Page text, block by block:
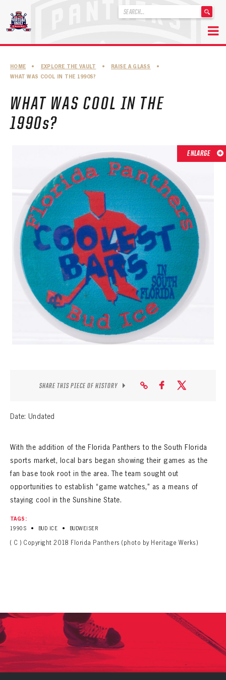
content
.
ABOUT THE FLORIDA PANTHERS
ABOUT THE PANTHERS ARCHIVES
PANTHERS HISTORY HIGHLIGHTS
PLAYOFF APPEARANCES
RECORDS, AWARDS & HONORS
CAPTAINS, COACHES, GMS & LEADERSHIP
DRAFT CLASSES
SEASON-BY-SEASON WIN/LOSS RECORDS
ALL-TIME PLAYER ROSTER
THE 360 COLLECTION
EXPLORE THE VAULT
HOME • EXPLORE THE VAULT • RAISE A GLASS
•
WHAT WAS COOL IN THE 1990S?
WHAT WAS COOL IN THE
1990s?
ENLARGE
SHARE THIS PIECE OF HISTORY
Date: Undated
With the addition of the Florida Panthers to the South Florida
sports market, local bars began showing their games as the
fan base took root in the area. The team sought out
opportunities to establish “game watches,” as a means of
staying cool in the Sunshine State.
TAGS:
1990S
• BUD ICE • BUDWEISER
( C ) Copyright 2018 Florida Panthers (photo by Heritage Werks)
PANTHERS